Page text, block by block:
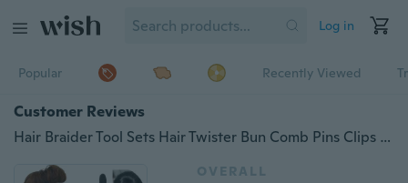
Log in
Popular Recently Viewed
Customer Reviews
Hair Braider Tool Sets Hair Twister Bun Comb Pins Clips Sponge Roller Style Hair Accessories
OVERALL